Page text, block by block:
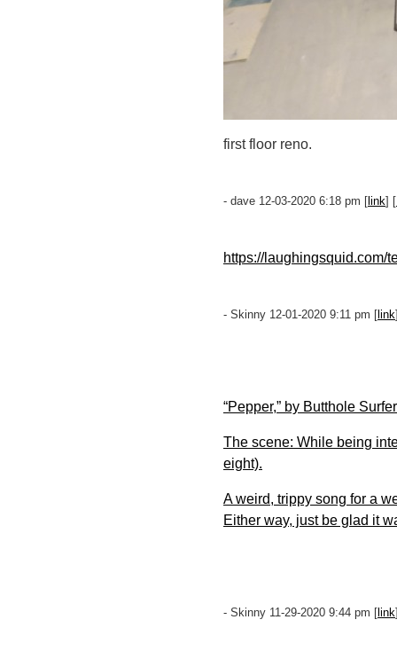
first floor reno.
- dave 12-03-2020 6:18 pm [ link] [
https://laughingsquid.com/
- Skinny 12-01-2020 9:11 pm [ link
“Pepper,” by Butthole
The scene: While being
eight).
A weird, trippy song for a
Either way, just be glad it
- Skinny 11-29-2020 9:44 pm [ link